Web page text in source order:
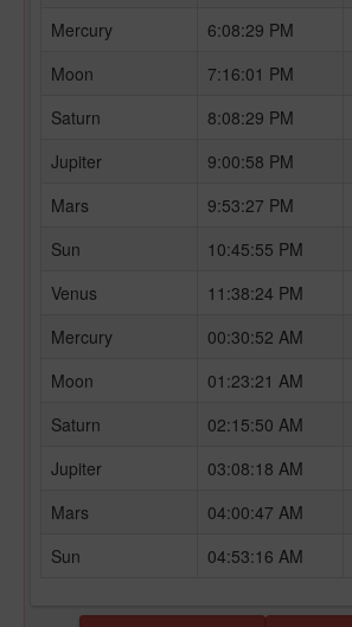
Mercury
6:08:29 PM
Moon
7:16:01 PM
Saturn
8:08:29 PM
Jupiter
9:00:58 PM
Mars
9:53:27 PM
Sun
10:45:55 PM
Venus
11:38:24 PM
Mercury
00:30:52 AM
Moon
01:23:21 AM
Saturn
02:15:50 AM
Jupiter
03:08:18 AM
Mars
04:00:47 AM
Sun
04:53:16 AM